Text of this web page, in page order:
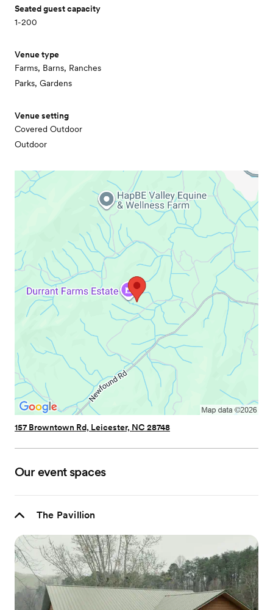
Seated guest capacity
1-200
Venue type
Farms, Barns, Ranches
Parks, Gardens
Venue setting
Covered Outdoor
Outdoor
157 Browntown Rd, Leicester, NC 28748
Our event spaces
The Pavillion